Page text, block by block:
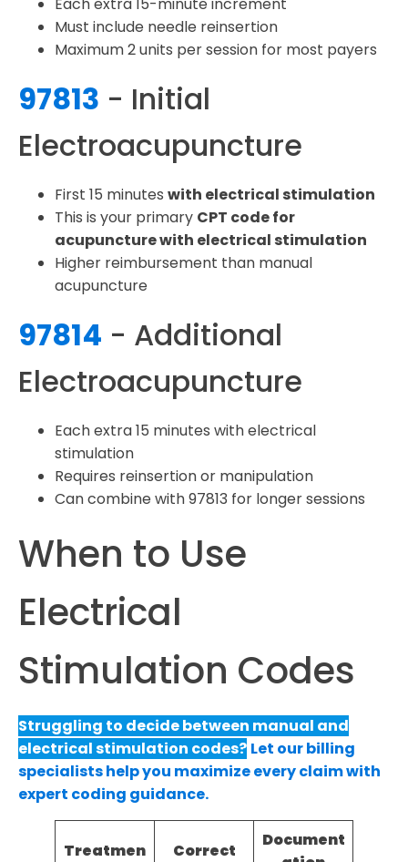
Must include needle reinsertion
Maximum 2 units per session for most payers
97813 - Initial
Electroacupuncture
First 15 minutes with electrical stimulation
This is your primary CPT code for
acupuncture with electrical stimulation
Higher reimbursement than manual
acupuncture
97814 - Additional
Electroacupuncture
Each extra 15 minutes with electrical
stimulation
Requires reinsertion or manipulation
Can combine with 97813 for longer sessions
When to Use
Electrical
Stimulation Codes
Struggling to decide between manual and
electrical stimulation codes? Let our billing
specialists help you maximize every claim with
expert coding guidance.
Treatmen
Correct
Document